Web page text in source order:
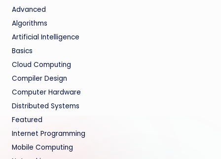
Advanced
Algorithms
Artificial Intelligence
Basics
Cloud Computing
Compiler Design
Computer Hardware
Distributed Systems
Featured
Internet Programming
Mobile Computing